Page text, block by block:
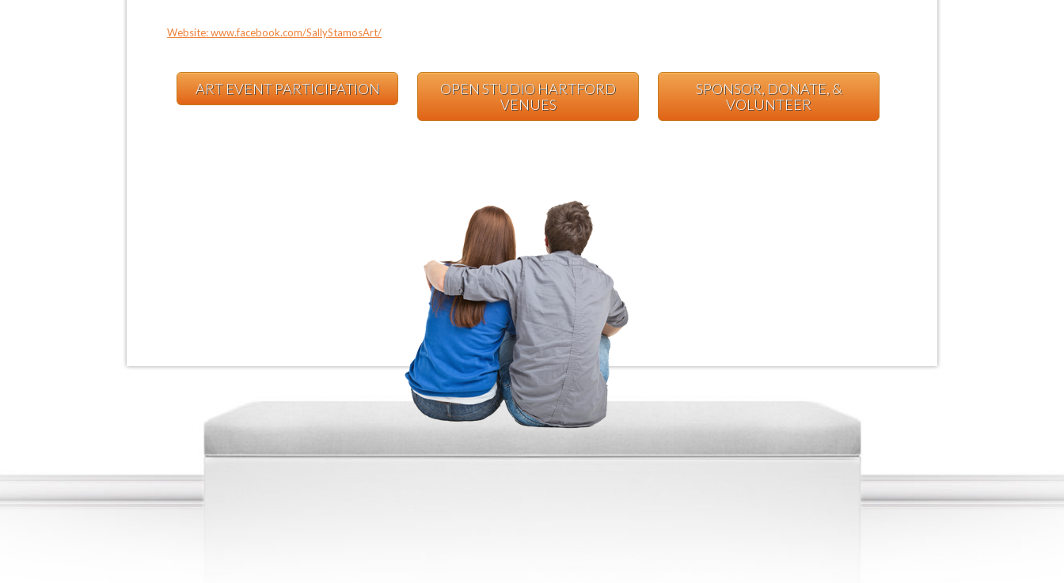
Website: www.facebook.com/SallyStamosArt/
ART EVENT PARTICIPATION
OPEN STUDIO HARTFORD
VENUES
SPONSOR, DONATE, &
VOLUNTEER